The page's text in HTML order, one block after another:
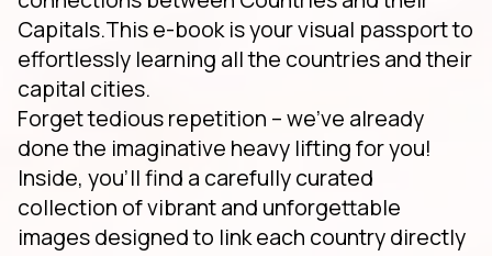
Capitals.This e-book is your visual passport to
effortlessly learning all the countries and their
capital cities.
Forget tedious repetition – we've already
done the imaginative heavy lifting for you!
Inside, you'll find a carefully curated
collection of vibrant and unforgettable
images designed to link each country directly